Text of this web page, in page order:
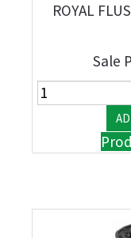
ROYAL
Sale